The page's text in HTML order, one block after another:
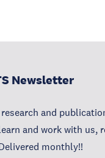
Newsletter
and
and work with us,
monthly!!